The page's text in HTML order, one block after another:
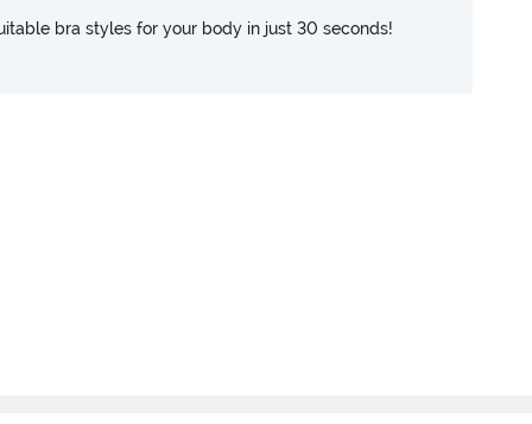
bra styles for your body in just 30 seconds!